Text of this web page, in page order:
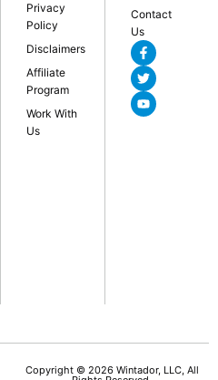
Privacy
Policy
Disclaimers
Affiliate
Program
Work With
Us
Contact
Us
Copyright © 2026 Wintador, LLC, All